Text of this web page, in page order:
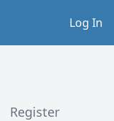
Log In
Register